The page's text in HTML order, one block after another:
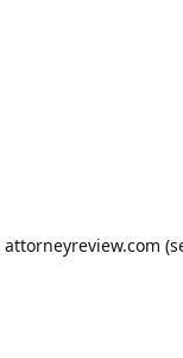
attorneyreview.com